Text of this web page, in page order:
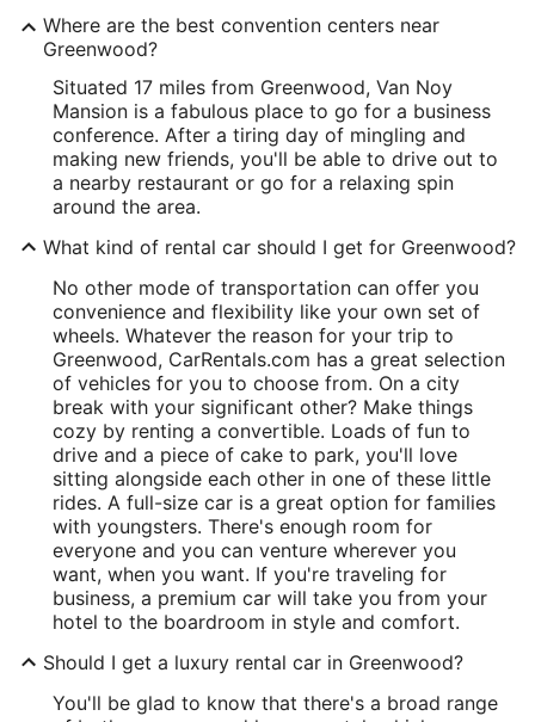
Where are the best convention centers near
Greenwood?
Situated 17 miles from Greenwood, Van Noy
Mansion is a fabulous place to go for a business
conference. After a tiring day of mingling and
making new friends, you'll be able to drive out to
a nearby restaurant or go for a relaxing spin
around the area.
What kind of rental car should I get for Greenwood?
No other mode of transportation can offer you
convenience and flexibility like your own set of
wheels. Whatever the reason for your trip to
Greenwood, CarRentals.com has a great selection
of vehicles for you to choose from. On a city
break with your significant other? Make things
cozy by renting a convertible. Loads of fun to
drive and a piece of cake to park, you'll love
sitting alongside each other in one of these little
rides. A full-size car is a great option for families
with youngsters. There's enough room for
everyone and you can venture wherever you
want, when you want. If you're traveling for
business, a premium car will take you from your
hotel to the boardroom in style and comfort.
Should I get a luxury rental car in Greenwood?
You'll be glad to know that there's a broad range